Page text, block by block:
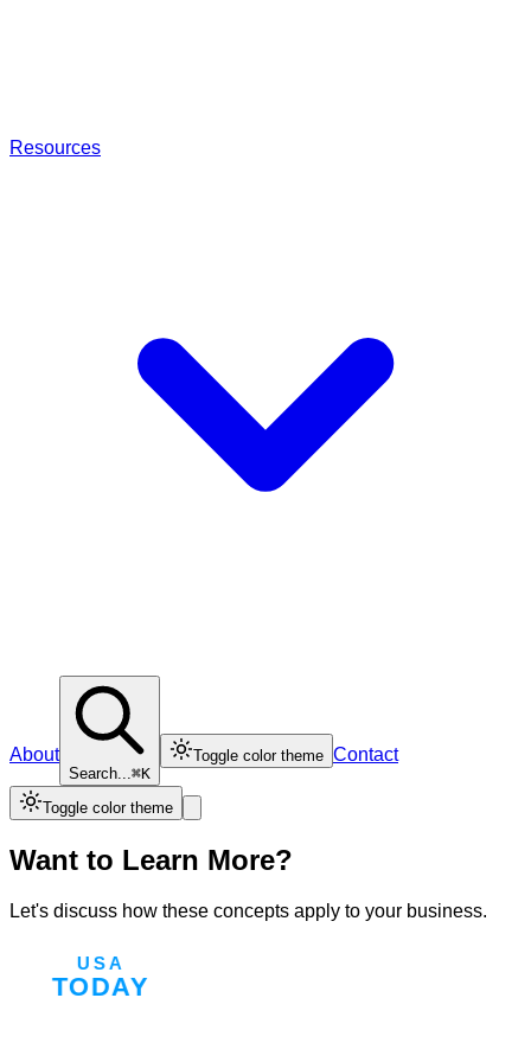
Resources
About
Search...⌘K
Toggle color theme Contact
Toggle color theme
Want to Learn More?
Let's discuss how these concepts apply to your business.